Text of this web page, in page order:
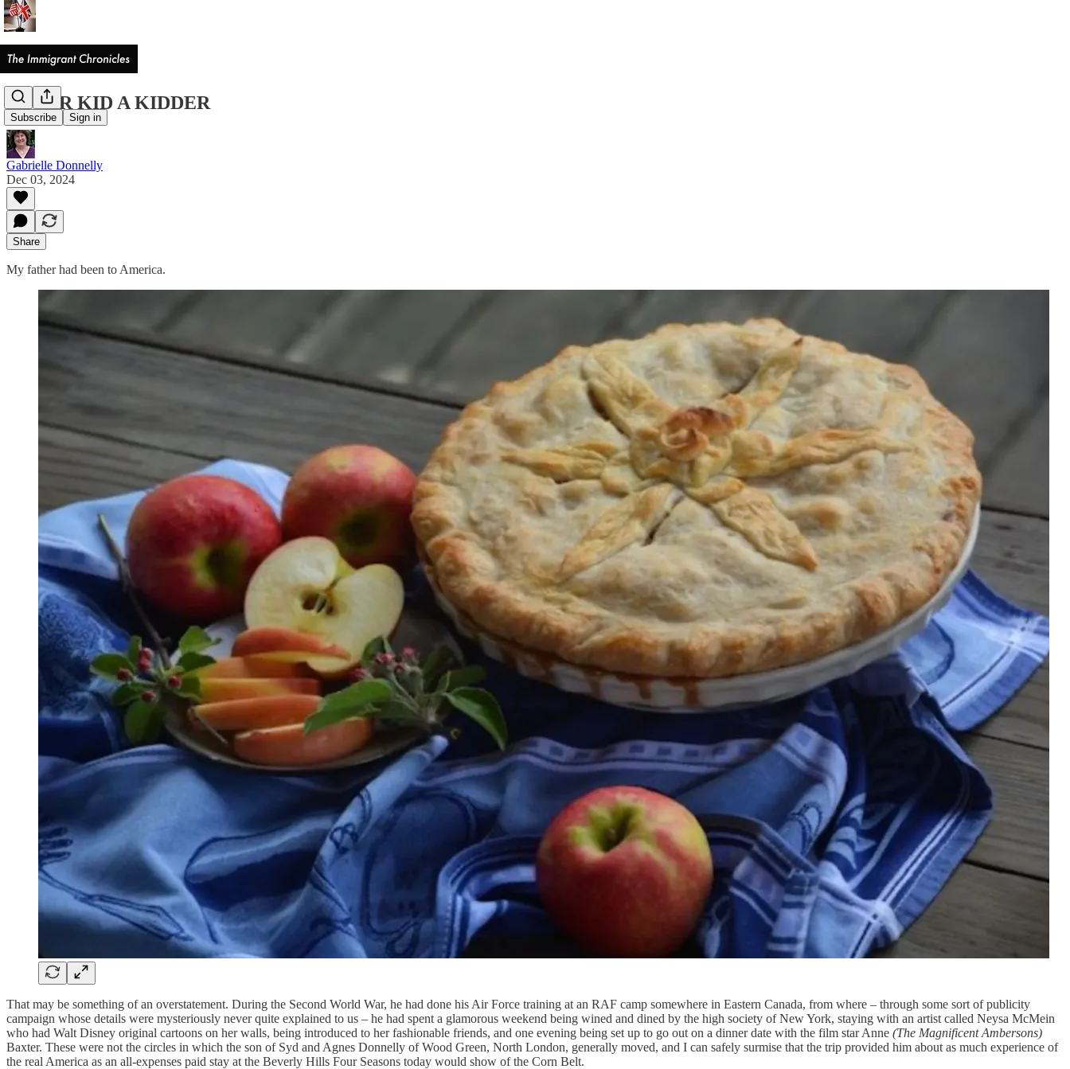
Subscribe Sign in
NEVER KID A KIDDER
Gabrielle Donnelly
Dec 03, 2024
Share
My father had been to America.
That may be something of an overstatement. During the Second World War, he had done his Air Force training at an RAF camp somewhere in Eastern Canada, from where – through some sort of publicity
campaign whose details were mysteriously never quite explained to us – he had spent a glamorous weekend being wined and dined by the high society of New York, staying with an artist called Neysa McMein
who had Walt Disney original cartoons on her walls, being introduced to her fashionable friends, and one evening being set up to go out on a dinner date with the film star Anne (The Magnificent Ambersons)
Baxter. These were not the circles in which the son of Syd and Agnes Donnelly of Wood Green, North London, generally moved, and I can safely surmise that the trip provided him about as much experience of
the real America as an all-expenses paid stay at the Beverly Hills Four Seasons today would show of the Corn Belt.